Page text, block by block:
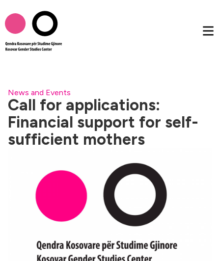
News and Events
Call for applications:
Financial support for self-
sufficient mothers
About us
Publications
Femtalk
Multimedia
Others